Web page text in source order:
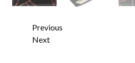
Previous
Next